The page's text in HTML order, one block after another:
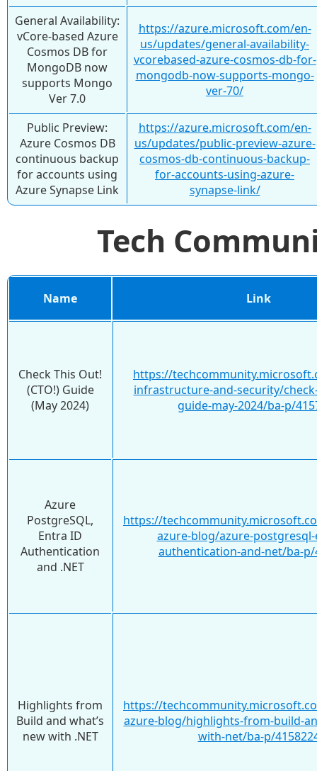
General Availability:
vCore-based Azure
Cosmos DB for
MongoDB now
supports Mongo
Ver 7.0
https://azure.microsoft.com/en-
us/updates/general-availability-
vcorebased-azure-cosmos-db-for-
mongodb-now-supports-mongo-
ver-70/
Public Preview:
Azure Cosmos DB
continuous backup
for accounts using
Azure Synapse Link
https://azure.microsoft.com/en-
us/updates/public-preview-azure-
cosmos-db-continuous-backup-
for-accounts-using-azure-
synapse-link/
Tech
Name Link
Check This Out!
(CTO!) Guide
(May 2024)
https://
infrastructure-and-security/
guide-may-2024/ba-p/
Azure
PostgreSQL,
Entra ID
Authentication
and .NET
https://
azure-blog/azure-
authentication-and-net/ba-p/
Highlights from
Build and what’s
new with .NET
https://
azure-blog/highlights-from-build-
with-net/ba-p/